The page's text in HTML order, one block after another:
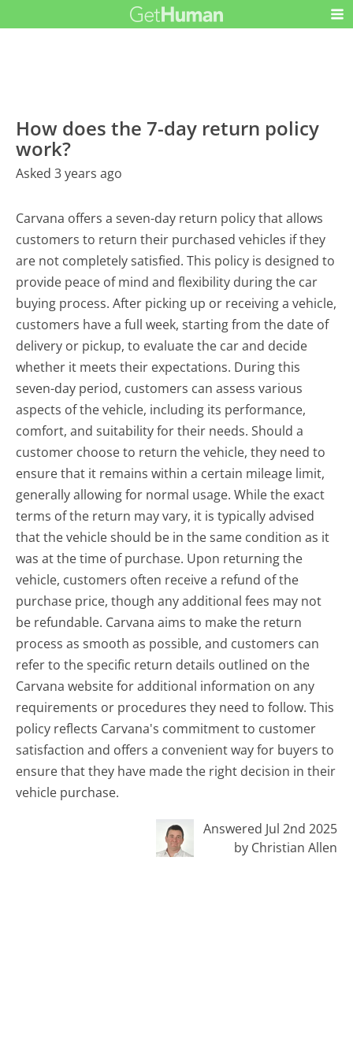
How does the 7-day return policy
work?
Asked 3 years ago
Carvana offers a seven-day return policy that allows
customers to return their purchased vehicles if they
are not completely satisfied. This policy is designed to
provide peace of mind and flexibility during the car
buying process. After picking up or receiving a vehicle,
customers have a full week, starting from the date of
delivery or pickup, to evaluate the car and decide
whether it meets their expectations. During this
seven-day period, customers can assess various
aspects of the vehicle, including its performance,
comfort, and suitability for their needs. Should a
customer choose to return the vehicle, they need to
ensure that it remains within a certain mileage limit,
generally allowing for normal usage. While the exact
terms of the return may vary, it is typically advised
that the vehicle should be in the same condition as it
was at the time of purchase. Upon returning the
vehicle, customers often receive a refund of the
purchase price, though any additional fees may not
be refundable. Carvana aims to make the return
process as smooth as possible, and customers can
refer to the specific return details outlined on the
Carvana website for additional information on any
requirements or procedures they need to follow. This
policy reflects Carvana's commitment to customer
satisfaction and offers a convenient way for buyers to
ensure that they have made the right decision in their
vehicle purchase.
Answered Jul 2nd 2025
by Christian Allen